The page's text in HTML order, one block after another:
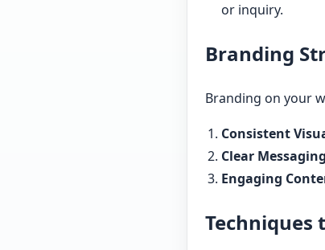
or inquiry.
Branding
Branding on your
Consistent
Clear
Engaging
Techniques